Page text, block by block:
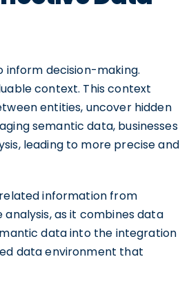
inform decision-making.
context. This context
entities, uncover hidden
semantic data, businesses
leading to more precise and
information from
as it combines data
data into the integration
data environment that